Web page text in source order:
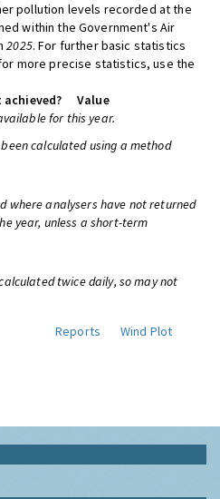
pollution levels recorded at the
within the Government's Air
2025. For further basic statistics
more precise statistics, use the
achieved?
Value
for this year.
calculated using a method
where analysers have not returned
year, unless a short-term
twice daily, so may not
Reports
Wind Plot